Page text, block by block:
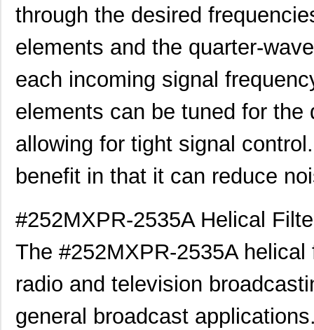
through the desired
elements and the quarter-
each incoming signal
elements can be tuned for the
allowing for tight signal
benefit in that it can reduce
#252MXPR-2535A Helical
The #252MXPR-2535A
radio and television
general broadcast